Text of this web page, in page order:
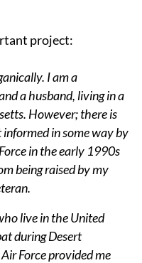
project:
I am a
a husband, living in a
However; there is
in some way by
in the early 1990s
being raised by my
live in the United
during Desert
Force provided me